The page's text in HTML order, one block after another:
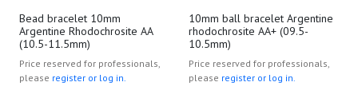
Bead bracelet 10mm
Argentine Rhodochrosite AA
(10.5-11.5mm)
Price reserved for professionals,
please register or log in.
10mm ball bracelet Argentine
rhodochrosite AA+ (09.5-
10.5mm)
Price reserved for professionals,
please register or log in.